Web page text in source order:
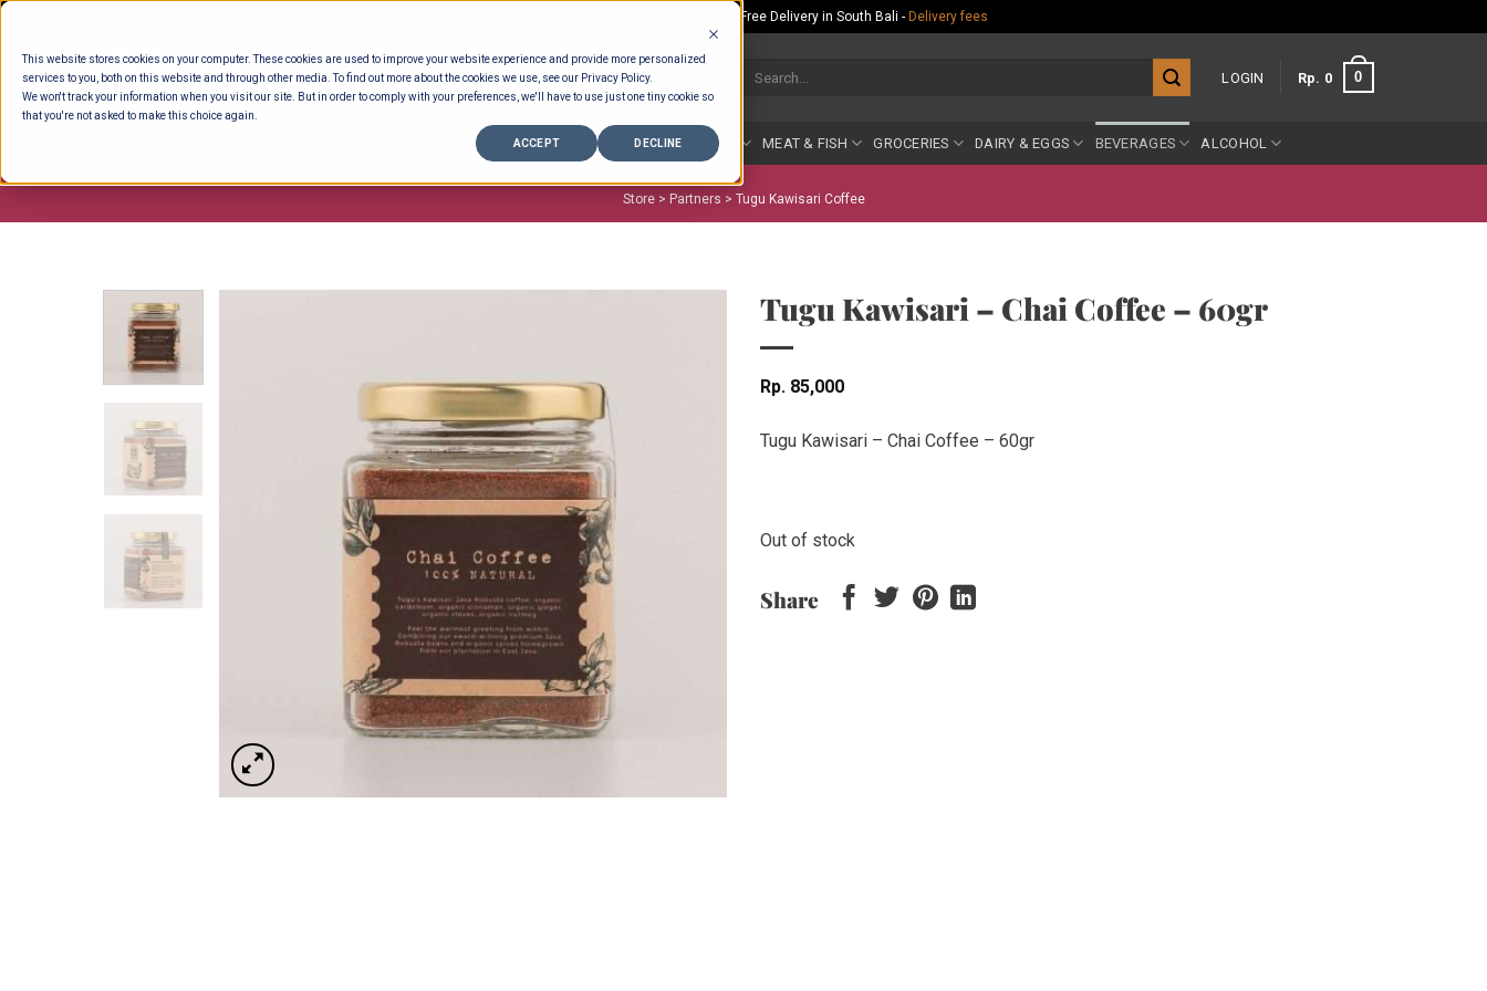
This website stores cookies on your computer. These cookies are used to improve your website experience and provide more personalized
services to you, both on this website and through other media. To find out more about the cookies we use, see our Privacy Policy.
We won't track your information when you visit our site. But in order to comply with your preferences, we'll have to use just one tiny cookie so
that you're not asked to make this choice again.
ACCEPT DECLINE
Skip
content
Rp.300,000 Minimum Spend per Order - Free Delivery in South Bali - Delivery fees
LOGIN Rp 0 0
DELI COUNTER BAKERY FRUIT & VEG MEAT & FISH GROCERIES DAIRY & EGGS BEVERAGES ALCOHOL
Store > Partners > Tugu Kawisari Coffee
Tugu Kawisari – Chai Coffee – 60gr
Rp 85,000
Tugu Kawisari – Chai Coffee – 60gr
Out of stock
Share